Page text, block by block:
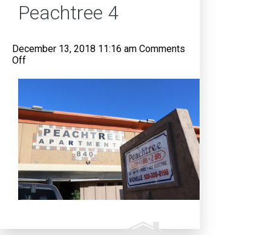
Peachtree 4
December 13, 2018 11:16 am Comments
Offon
4